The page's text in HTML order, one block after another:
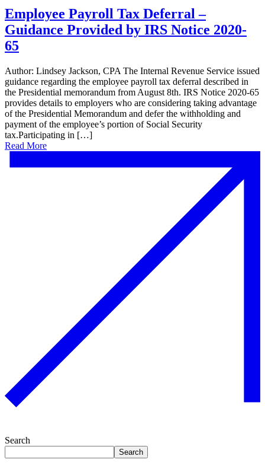
Employee Payroll Tax Deferral –
Guidance Provided by IRS Notice 2020-
65
Author: Lindsey Jackson, CPA The Internal Revenue Service issued
guidance regarding the employee payroll tax deferral described in
the Presidential memorandum from August 8th. IRS Notice 2020-65
provides details to employers who are considering taking advantage
of the Presidential Memorandum and defer the withholding and
payment of the employee’s portion of Social Security
tax.Participating in […]
Read More
Search
Search